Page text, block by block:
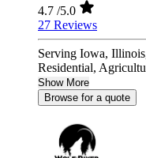
4.7 /5.0
27 Reviews
Serving Iowa,
Residential,
Show More
Browse for a quote